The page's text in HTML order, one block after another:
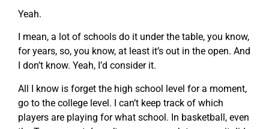
Yeah.
I mean, a lot of schools do it under the table, you know,
for years, so, you know, at least it’s out in the open. And
I don’t know. Yeah, I’d consider it.
All I know is forget the high school level for a moment,
go to the college level. I can’t keep track of which
players are playing for what school. In basketball, even